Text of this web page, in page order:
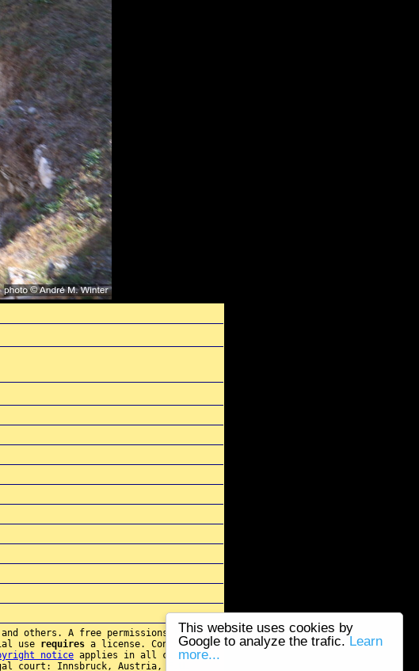
This website uses cookies by
Google to analyze the trafic. Learn
more...
and others. A free permissions for re-
use requires a license. Contact
notice applies in all cases.
court: Innsbruck, Austria, E.U.